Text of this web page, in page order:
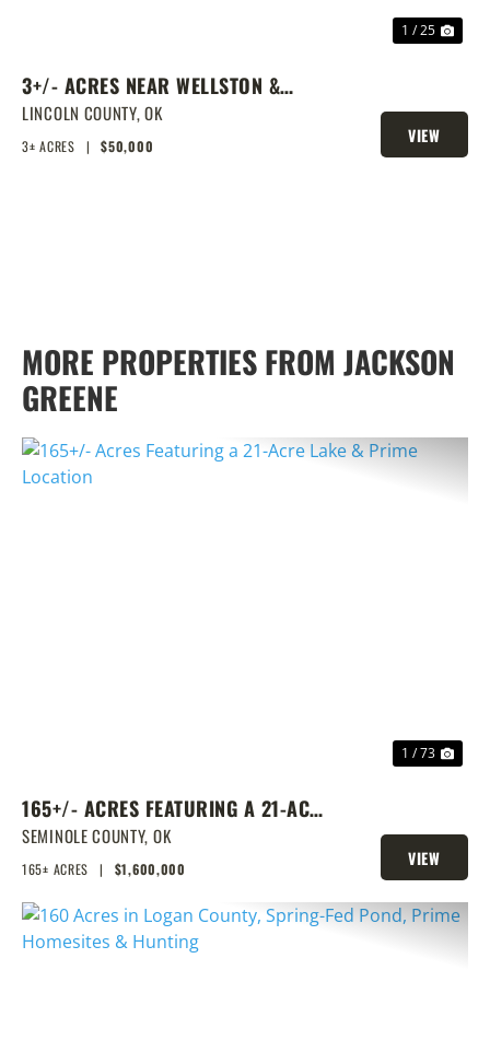
1 / 25
3+/- ACRES NEAR WELLSTON &
ROUTE 66
LINCOLN COUNTY,OK
3± ACRES | $50,000
VIEW
PROPERTY
MORE PROPERTIES FROM JACKSON
GREENE
1 / 73
165+/- ACRES FEATURING A 21-ACRE
LAKE & PRIME LOCATION
SEMINOLE COUNTY, OK
165± ACRES | $1,600,000
VIEW
PROPERTY